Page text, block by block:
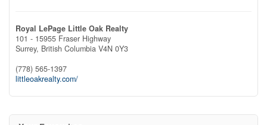
Royal LePage Little Oak Realty
101 - 15955 Fraser Highway
Surrey, British Columbia V4N 0Y3
(778) 565-1397
littleoakrealty.com/